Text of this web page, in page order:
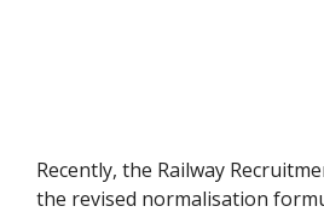
Recently, the Railway
the revised normalisation